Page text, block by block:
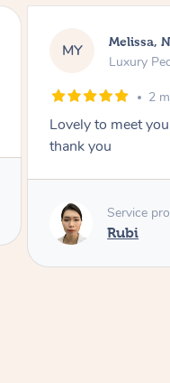
MY Melissa,
Luxury
2
Lovely to meet
thank you
Service
Rubi